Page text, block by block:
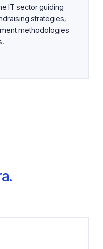
IT sector guiding
strategies,
methodologies